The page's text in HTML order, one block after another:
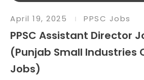
April 19, 2025 PPSC Jobs
PPSC Assistant Director
(Punjab Small Industries
Jobs)